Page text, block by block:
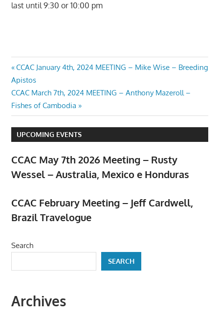
last until 9:30 or 10:00 pm
Post
navigation
Previous
Post:
CCAC January 4th, 2024 MEETING – Mike Wise – Breeding
Apistos
Next
Post:
CCAC March 7th, 2024 MEETING – Anthony Mazeroll –
Fishes of Cambodia
UPCOMING EVENTS
CCAC May 7th 2026 Meeting – Rusty
Wessel – Australia, Mexico e Honduras
CCAC February Meeting – Jeff Cardwell,
Brazil Travelogue
Search
SEARCH
Archives